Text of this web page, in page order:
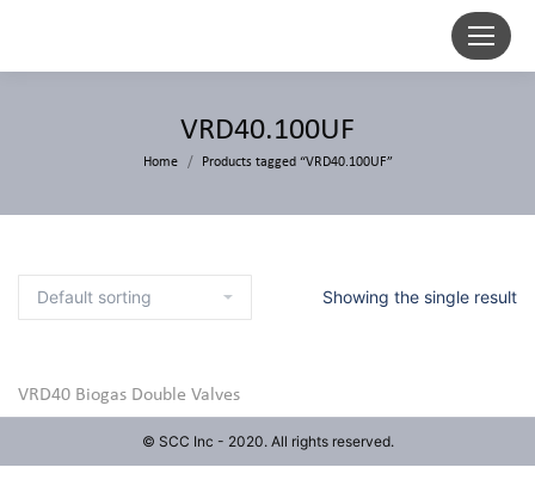
VRD40.100UF
Home Products tagged “VRD40.100UF”
Showing the single result
VRD40 Biogas Double Valves
© SCC Inc - 2020. All rights reserved.